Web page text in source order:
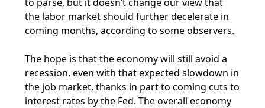
the labor market should further decelerate in
coming months, according to some observers.
The hope is that the economy will still avoid a
recession, even with that expected slowdown in
the job market, thanks in part to coming cuts to
interest rates by the Fed. The overall economy